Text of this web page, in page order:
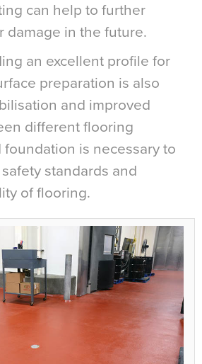
can help to further
damage in the future.
an excellent profile for
preparation is also
and improved
different flooring
is necessary to
standards and
of flooring.